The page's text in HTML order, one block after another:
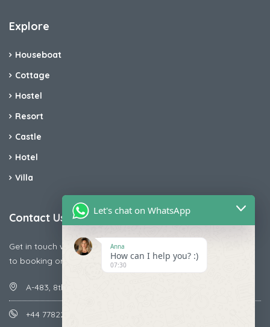
Explore
Houseboat
Cottage
Hostel
Resort
Castle
Hotel
Villa
Contact Us
Get in touch with us today if you are facing any issue releted
to booking or payments
A-483, 8th Street , Ajay Nagar , Ismailpur , Faridabad
+44 7782287071
Let's chat on WhatsApp
Anna
How can I help you? :)
07:30